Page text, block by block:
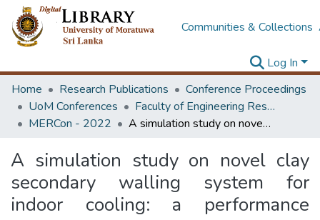
Communities & Collections
Log In
Home
Research Publications
Conference Proceedings
UoM Conferences
Faculty of Engineering Research Unit (ERU & MERCon)
MERCon - 2022
A simulation study on novel clay secondary walling system for indoor cooling: a performance assessment
A simulation study on novel clay
secondary walling system for
indoor cooling: a performance